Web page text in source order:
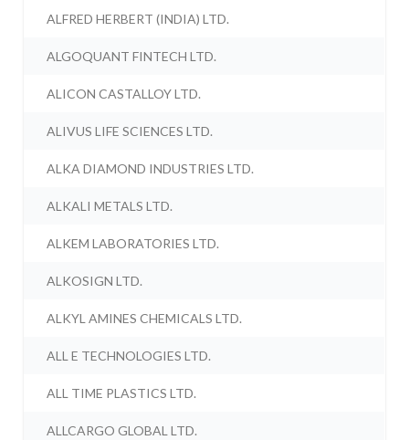
ALFRED HERBERT (INDIA) LTD.
ALGOQUANT FINTECH LTD.
ALICON CASTALLOY LTD.
ALIVUS LIFE SCIENCES LTD.
ALKA DIAMOND INDUSTRIES LTD.
ALKALI METALS LTD.
ALKEM LABORATORIES LTD.
ALKOSIGN LTD.
ALKYL AMINES CHEMICALS LTD.
ALL E TECHNOLOGIES LTD.
ALL TIME PLASTICS LTD.
ALLCARGO GLOBAL LTD.